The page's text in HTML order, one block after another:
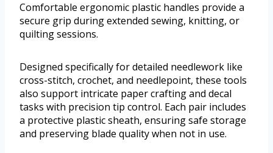
Comfortable ergonomic plastic handles provide a
secure grip during extended sewing, knitting, or
quilting sessions.
Designed specifically for detailed needlework like
cross-stitch, crochet, and needlepoint, these tools
also support intricate paper crafting and decal
tasks with precision tip control. Each pair includes
a protective plastic sheath, ensuring safe storage
and preserving blade quality when not in use.